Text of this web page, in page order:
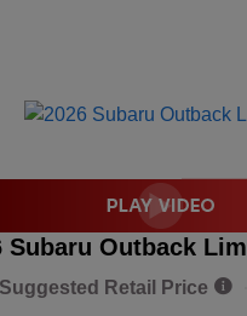
Subaru Outback
Retail Price